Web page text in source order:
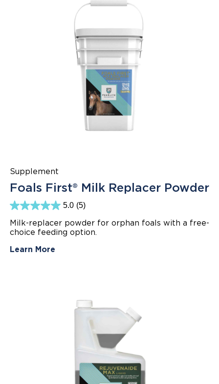
Supplement
Foals First® Milk Replacer Powder
5.0 (5)
5.0
of
5
5
Milk-replacer powder for orphan foals with a free-
choice feeding option.
Learn More